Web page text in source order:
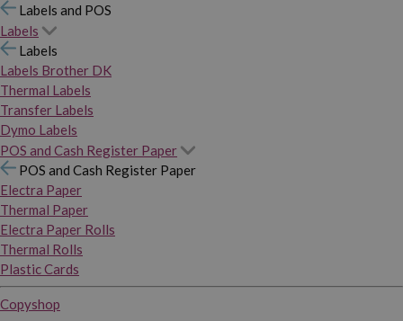
Labels and POS
Labels
Labels
Labels Brother DK
Thermal Labels
Transfer Labels
Dymo Labels
POS and Cash Register Paper
POS and Cash Register Paper
Electra Paper
Thermal Paper
Electra Paper Rolls
Thermal Rolls
Plastic Cards
Copyshop